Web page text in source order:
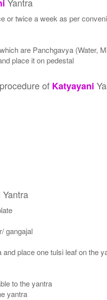
Yantra
or twice a week as per
are Panchgavya (Water,
place it on pedestal
of Katyayani
Yantra
gangajal
place one tulsi leaf on the
to the yantra
yantra